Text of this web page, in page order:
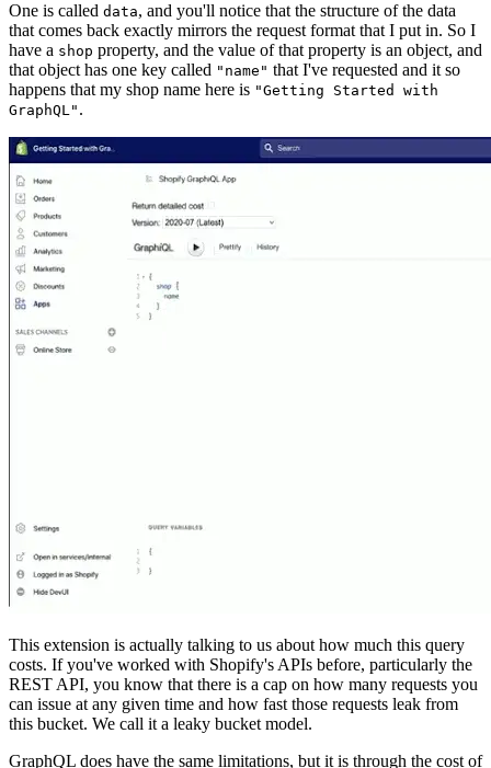
One is called data, and you'll notice that the structure of the data
that comes back exactly mirrors the request format that I put in. So I
have a shop property, and the value of that property is an object, and
that object has one key called "name" that I've requested and it so
happens that my shop name here is "Getting Started with
GraphQL" .
This extension is actually talking to us about how much this query
costs. If you've worked with Shopify's APIs before, particularly the
REST API, you know that there is a cap on how many requests you
can issue at any given time and how fast those requests leak from
this bucket. We call it a leaky bucket model.
GraphQL does have the same limitations, but it is through the cost of